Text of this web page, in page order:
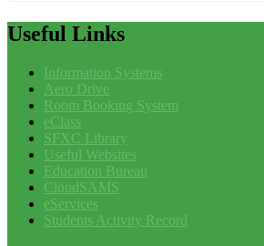
Useful Links
Information Systems
Aero Drive
Room Booking System
eClass
SFXC Library
Useful Websites
Education Bureau
CloudSAMS
eServices
Students Activity Record